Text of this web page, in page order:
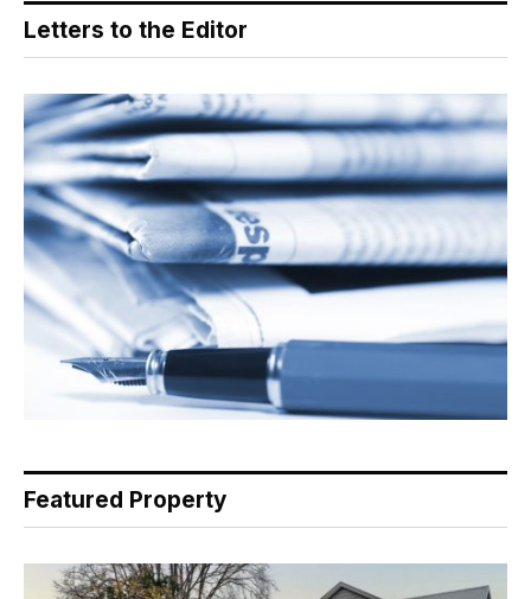
Letters to the Editor
Featured Property